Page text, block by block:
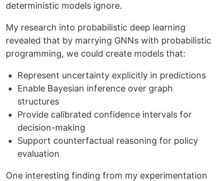
deterministic models ignore.
My research into probabilistic deep learning
revealed that by marrying GNNs with probabilistic
programming, we could create models that:
Represent uncertainty explicitly in predictions
Enable Bayesian inference over graph
structures
Provide calibrated confidence intervals for
decision-making
Support counterfactual reasoning for policy
evaluation
One interesting finding from my experimentation